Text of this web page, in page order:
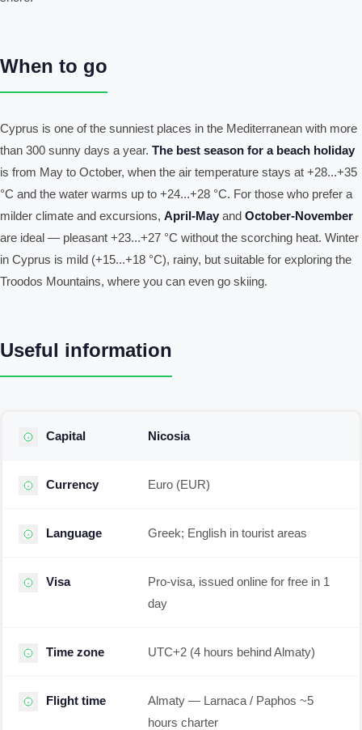
When to go
Cyprus is one of the sunniest places in the Mediterranean with more
than 300 sunny days a year. The best season for a beach holiday
is from May to October, when the air temperature stays at +28...+35
°C and the water warms up to +24...+28 °C. For those who prefer a
milder climate and excursions, April-May and October-November
are ideal — pleasant +23...+27 °C without the scorching heat. Winter
in Cyprus is mild (+15...+18 °C), rainy, but suitable for exploring the
Troodos Mountains, where you can even go skiing.
Useful information
Capital Nicosia
Currency Euro (EUR)
Language Greek; English in tourist areas
Visa
Pro-visa, issued online for free in 1
day
Time zone UTC+2 (4 hours behind Almaty)
Flight time
Almaty — Larnaca / Paphos ~5
hours charter